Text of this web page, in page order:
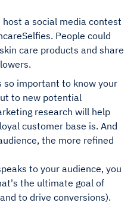
host a social media contest
People could
care products and share
so important to know your
to new potential
research will help
customer base is. And
the more refined
to your audience, you
the ultimate goal of
to drive conversions).